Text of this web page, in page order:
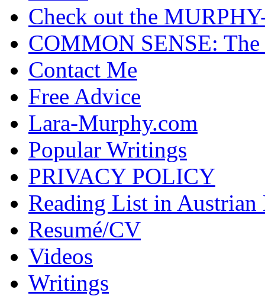
Check out the
COMMON SENSE: The
Contact Me
Free Advice
Lara-Murphy.com
Popular Writings
PRIVACY POLICY
Reading List in
Resumé/CV
Videos
Writings